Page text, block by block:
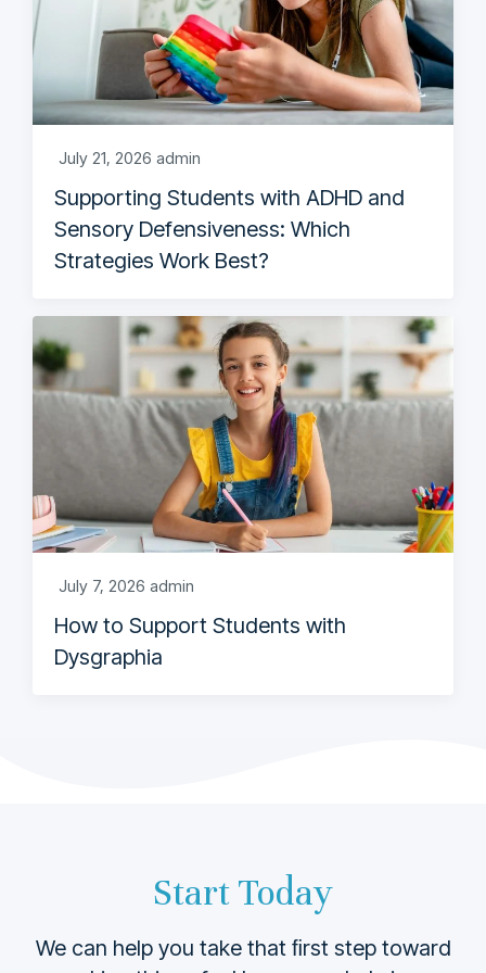
July 21, 2026 admin
Supporting Students with ADHD and
Sensory Defensiveness: Which
Strategies Work Best?
July 7, 2026 admin
How to Support Students with
Dysgraphia
Start Today
We can help you take that ﬁrst step toward